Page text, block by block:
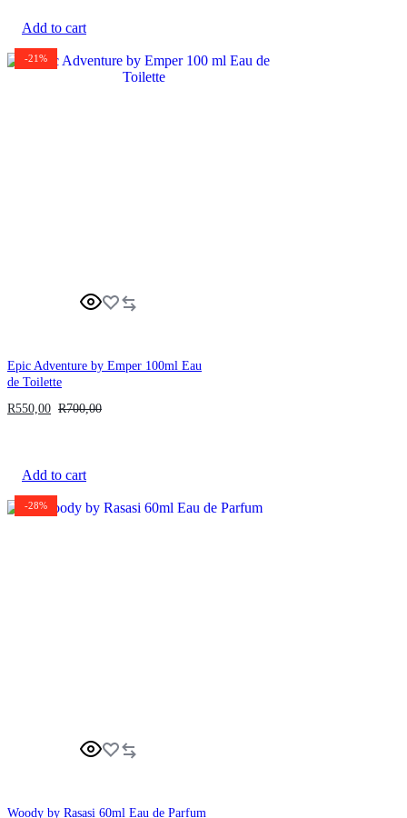
Add to cart
-21%
Epic Adventure by Emper 100ml Eau
de Toilette
R550,00 R700,00
Add to cart
-28%
Woody by Rasasi 60ml Eau de Parfum